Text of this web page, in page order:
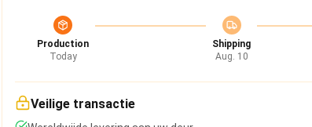
Production
Today
Shipping
Aug. 10
Veilige transactie